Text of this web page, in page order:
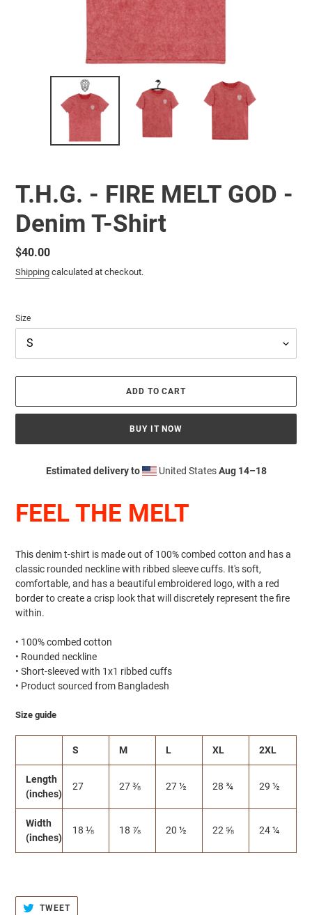
T.H.G. - FIRE MELT GOD -
Denim T-Shirt
Regular
price
$40.00
Shipping calculated at checkout.
Size
ADD TO CART
BUY IT NOW
Estimated delivery to United StatesAug 14⁠–18
to
your
FEEL THE MELT
This denim t-shirt is made out of 100% combed cotton and has a
classic rounded neckline with ribbed sleeve cuffs. It's soft,
comfortable, and has a beautiful embroidered logo, with a red
border to create a crisp look that will discretely represent the fire
within.
• 100% combed cotton
• Rounded neckline
• Short-sleeved with 1x1 ribbed cuffs
• Product sourced from Bangladesh
Size guide
S M L XL 2XL
Length
(inches)
27 27 ⅜ 27 ½ 28 ¾ 29 ½
Width
(inches)
18 ⅛ 18 ⅞ 20 ½ 22 ⅝ 24 ¼
TWEETTWEET